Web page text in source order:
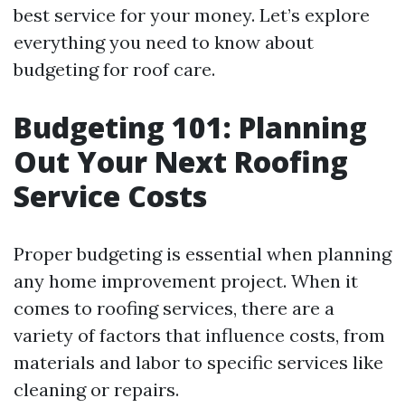
best service for your money. Let’s explore
everything you need to know about
budgeting for roof care.
Budgeting 101: Planning
Out Your Next Roofing
Service Costs
Proper budgeting is essential when planning
any home improvement project. When it
comes to roofing services, there are a
variety of factors that influence costs, from
materials and labor to specific services like
cleaning or repairs.